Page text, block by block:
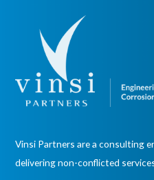
Vinsi Partners are a consulting
delivering non-conflicted